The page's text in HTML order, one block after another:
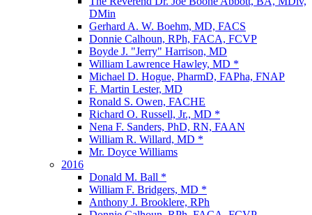
DMin
Gerhard A. W. Boehm, MD, FACS
Donnie Calhoun, RPh, FACA, FCVP
Boyde J. "Jerry" Harrison, MD
William Lawrence Hawley, MD *
Michael D. Hogue, PharmD, FAPha, FNAP
F. Martin Lester, MD
Ronald S. Owen, FACHE
Richard O. Russell, Jr., MD *
Nena F. Sanders, PhD, RN, FAAN
William R. Willard, MD *
Mr. Doyce Williams
2016
Donald M. Ball *
William F. Bridgers, MD *
Anthony J. Brooklere, RPh